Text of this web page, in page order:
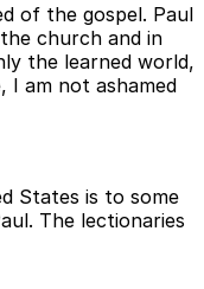
of the gospel. Paul
church and in
the learned world,
I am not ashamed
States is to some
The lectionaries